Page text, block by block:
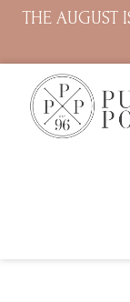
THE AUGUST